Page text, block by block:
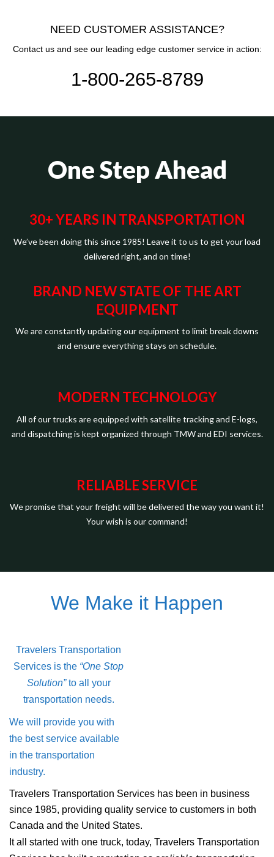
NEED CUSTOMER ASSISTANCE?
Contact us and see our leading edge customer service in action:
1-800-265-8789
One Step Ahead
30+ YEARS IN TRANSPORTATION
We’ve been doing this since 1985! Leave it to us to get your load
delivered right, and on time!
BRAND NEW STATE OF THE ART
EQUIPMENT
We are constantly updating our equipment to limit break downs
and ensure everything stays on schedule.
MODERN TECHNOLOGY
All of our trucks are equipped with satellite tracking and E-logs,
and dispatching is kept organized through TMW and EDI services.
RELIABLE SERVICE
We promise that your freight will be delivered the way you want it!
Your wish is our command!
We Make it Happen
Travelers Transportation
Services is the “One Stop
Solution”to all your
transportation needs.
We will provide you with
the best service available
in the transportation
industry.
Travelers Transportation Services has been in business
since 1985, providing quality service to customers in both
Canada and the United States.
It all started with one truck, today, Travelers Transportation